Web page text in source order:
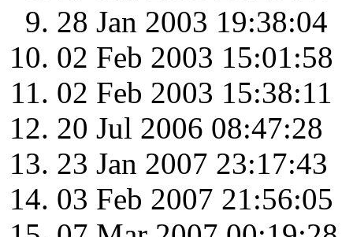
28 Jan 2003 19:38:04
02 Feb 2003 15:01:58
02 Feb 2003 15:38:11
20 Jul 2006 08:47:28
23 Jan 2007 23:17:43
03 Feb 2007 21:56:05